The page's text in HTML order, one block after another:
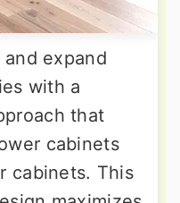
expand
with a
that
cabinets
cabinets. This